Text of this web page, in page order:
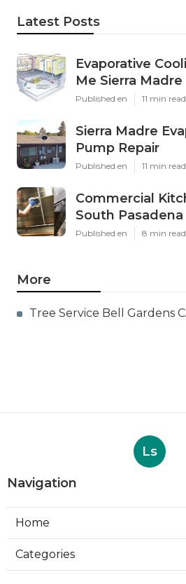
Latest Posts
Evaporative
Me Sierra Madre
Published en 11 min read
Sierra Madre
Pump Repair
Published en 11 min read
Commercial
South Pasadena
Published en 8 min read
More
Tree Service Bell Gardens
Ls
Navigation
Home
Categories